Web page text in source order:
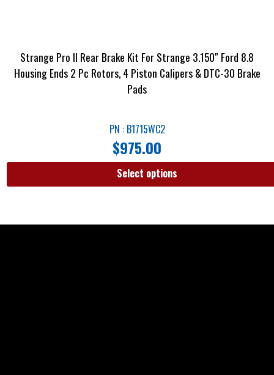
Strange Pro II Rear Brake Kit For Strange 3.150″ Ford 8.8
Housing Ends 2 Pc Rotors, 4 Piston Calipers & DTC-30 Brake
Pads
PN : B1715WC2
$975.00
Select options